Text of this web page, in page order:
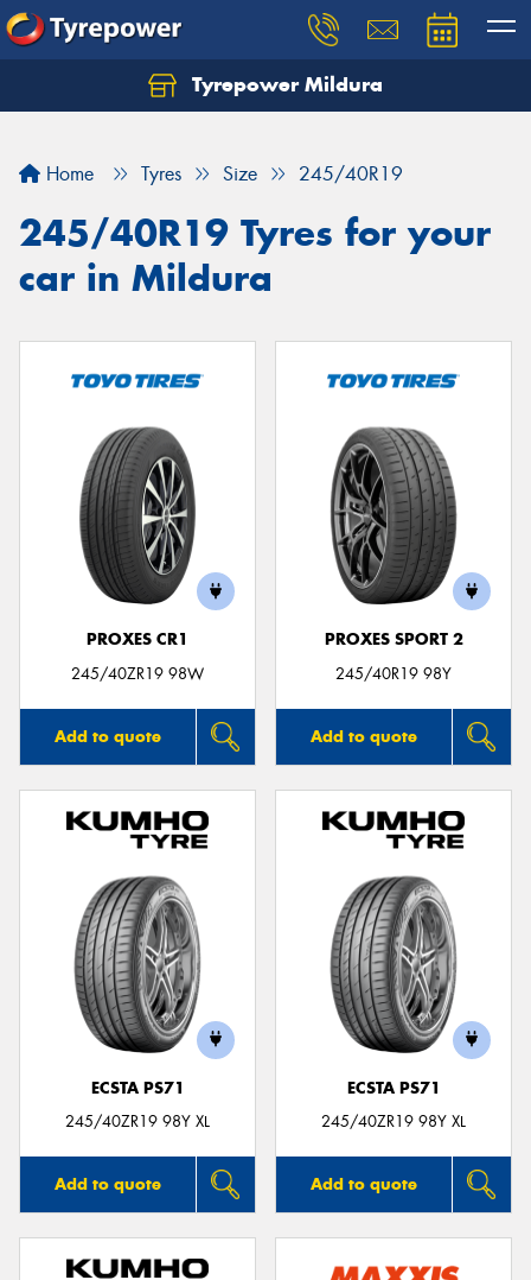
Tyrepower Mildura
Home Tyres Size 245/40R19
245/40R19 Tyres for your
car in Mildura
PROXES CR1
245/40ZR19 98W
Add to quote
PROXES SPORT 2
245/40R19 98Y
Add to quote
ECSTA PS71
245/40ZR19 98Y XL
Add to quote
ECSTA PS71
245/40ZR19 98Y XL
Add to quote